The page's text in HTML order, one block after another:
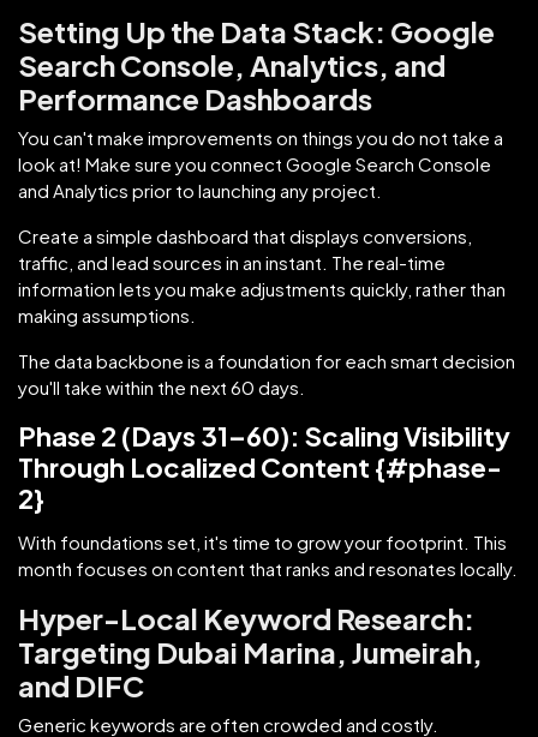
Setting Up the Data Stack: Google
Search Console, Analytics, and
Performance Dashboards
You can't make improvements on things you do not take a
look at! Make sure you connect Google Search Console
and Analytics prior to launching any project.
Create a simple dashboard that displays conversions,
traffic, and lead sources in an instant. The real-time
information lets you make adjustments quickly, rather than
making assumptions.
The data backbone is a foundation for each smart decision
you'll take within the next 60 days.
Phase 2 (Days 31–60): Scaling Visibility
Through Localized Content {#phase-
2}
With foundations set, it's time to grow your footprint. This
month focuses on content that ranks and resonates locally.
Hyper-Local Keyword Research:
Targeting Dubai Marina, Jumeirah,
and DIFC
Generic keywords are often crowded and costly.